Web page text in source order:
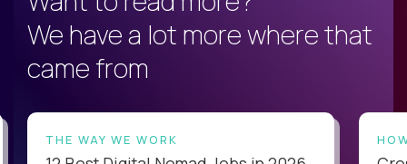
We have a lot more where that
came from
THE WAY WE WORK